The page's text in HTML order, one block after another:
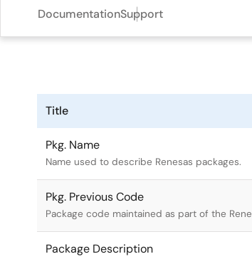
DocumentationSupport
Title
Pkg. Name
Name used to describe Renesas packages.
Pkg. Previous Code
Package code maintained as part of the
Package Description